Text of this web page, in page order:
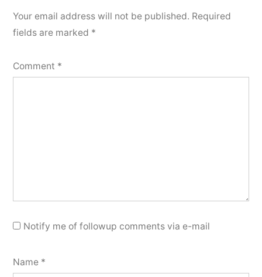
Your email address will not be published. Required
fields are marked *
Comment *
Notify me of followup comments via e-mail
Name *